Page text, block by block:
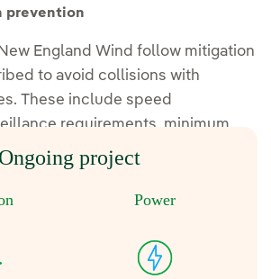
prevention
England Wind follow mitigation
to avoid collisions with
These include speed
requirements, minimum
diversions and reporting.
Ongoing project
Power